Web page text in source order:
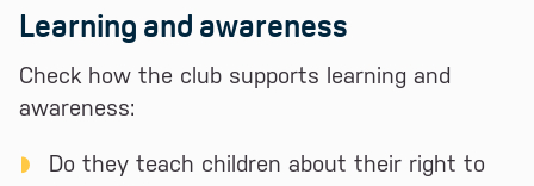
Learning and awareness
Check how the club supports learning and
awareness:
Do they teach children about their right to